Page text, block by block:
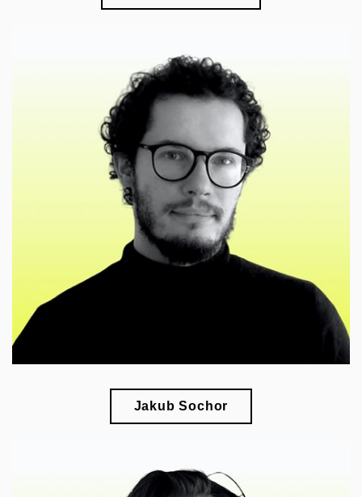
research of modern art and its interdisciplinary
connections
Jakub Sochor